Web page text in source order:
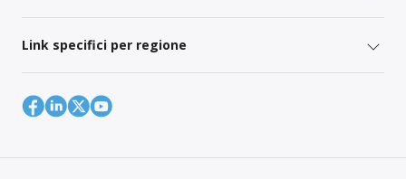
Link specifici per regione